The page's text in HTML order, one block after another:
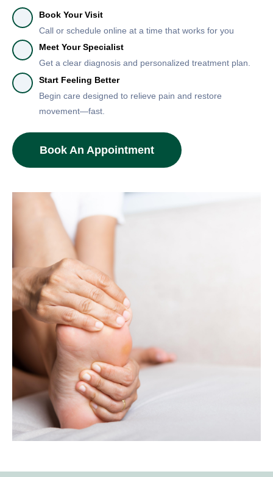
Book Your Visit
Call or schedule online at a time that works for you
Meet Your Specialist
Get a clear diagnosis and personalized treatment plan.
Start Feeling Better
Begin care designed to relieve pain and restore
movement—fast.
Book An Appointment